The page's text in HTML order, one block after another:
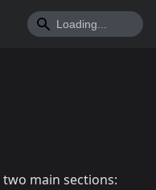
main sections: